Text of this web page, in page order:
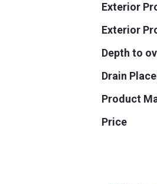
Exterior
Exterior
Depth to
Drain
Product
Price